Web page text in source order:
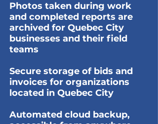
Photos taken during work
and completed reports are
archived for Quebec City
businesses and their field
teams
Secure storage of bids and
invoices for organizations
located in Quebec City
Automated cloud backup,